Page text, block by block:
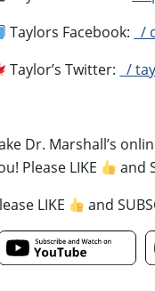
Taylors Facebook:
/
Taylor’s Twitter:
/
Dr. Marshall’s
Please LIKE
and
LIKE
and